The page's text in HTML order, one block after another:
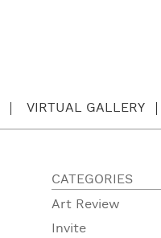
VIRTUAL GALLERY
CATEGORIES
Art Review
Invite